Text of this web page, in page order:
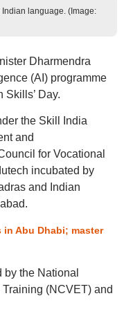
language. (Image:
Dharmendra
(AI) programme
Skills’ Day.
the Skill India
and
for Vocational
incubated by
and Indian
in Abu Dhabi; master
the National
(NCVET) and